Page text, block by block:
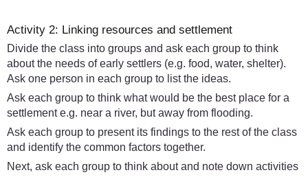
Activity 2: Linking resources and settlement
Divide the class into groups and ask each group to think
about the needs of early settlers (e.g. food, water, shelter).
Ask one person in each group to list the ideas.
Ask each group to think what would be the best place for a
settlement e.g. near a river, but away from flooding.
Ask each group to present its findings to the rest of the class
and identify the common factors together.
Next, ask each group to think about and note down activities